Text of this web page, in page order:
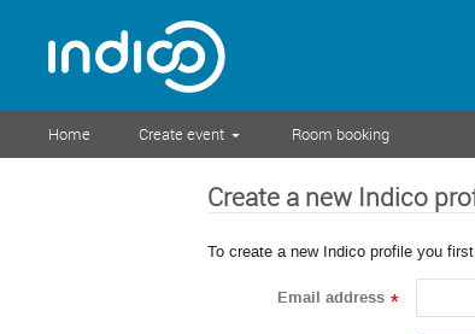
Home Create event Room booking
Create a new Indico
To create a new Indico profile you
Email address *